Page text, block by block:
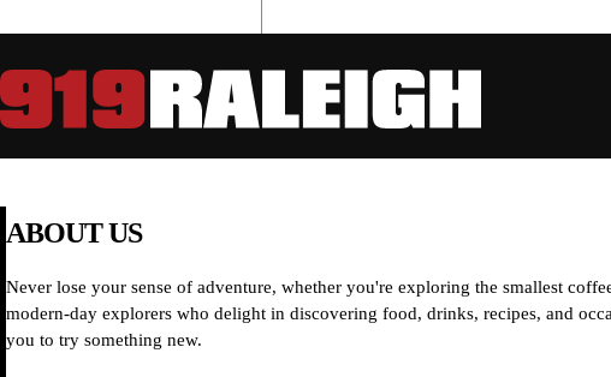
ABOUT US
Never lose your sense of adventure, whether you're exploring the smallest
modern-day explorers who delight in discovering food, drinks, recipes, and
you to try something new.